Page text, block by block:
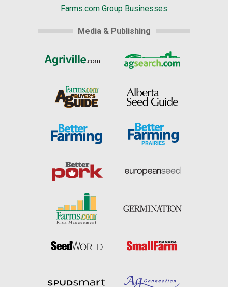
Farms.com Group Businesses
Media & Publishing